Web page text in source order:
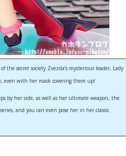
the secret society Zvezda’s mysterious leader, Lady
even with her mask covering them up!
by her side, as well as her ultimate weapon, the
and you can even pose her in her classic